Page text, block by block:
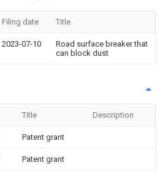
Filing date Title
2023-07-10
Road surface breaker that
can block dust
Title Description
Patent grant
Patent grant